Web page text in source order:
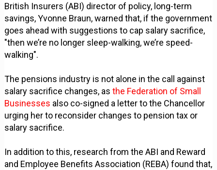
British Insurers (ABI) director of policy, long-term
savings, Yvonne Braun, warned that, if the government
goes ahead with suggestions to cap salary sacrifice,
"then we’re no longer sleep-walking, we’re speed-
walking".
The pensions industry is not alone in the call against
salary sacrifice changes, asthe Federation of Small
Businesses also co-signed a letter to the Chancellor
urging her to reconsider changes to pension tax or
salary sacrifice.
In addition to this, research from the ABI and Reward
and Employee Benefits Association (REBA) found that,